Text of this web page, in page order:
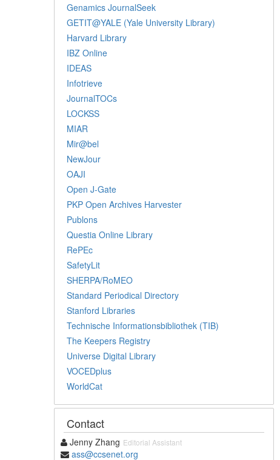
Genamics JournalSeek
GETIT@YALE (Yale University Library)
Harvard Library
IBZ Online
IDEAS
Infotrieve
JournalTOCs
LOCKSS
MIAR
Mir@bel
NewJour
OAJI
Open J-Gate
PKP Open Archives Harvester
Publons
Questia Online Library
RePEc
SafetyLit
SHERPA/RoMEO
Standard Periodical Directory
Stanford Libraries
Technische Informationsbibliothek (TIB)
The Keepers Registry
Universe Digital Library
VOCEDplus
WorldCat
Contact
Jenny Zhang Editorial Assistant
ass@ccsenet.org